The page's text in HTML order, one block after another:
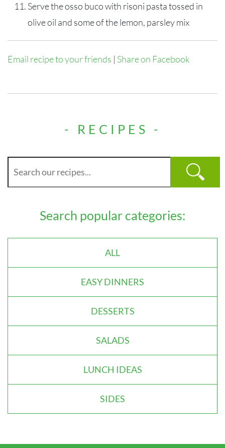
Serve the osso buco with risoni pasta tossed in
olive oil and some of the lemon, parsley mix
Email recipe to your friends | Share on Facebook
- RECIPES -
Search popular categories:
ALL
EASY DINNERS
DESSERTS
SALADS
LUNCH IDEAS
SIDES